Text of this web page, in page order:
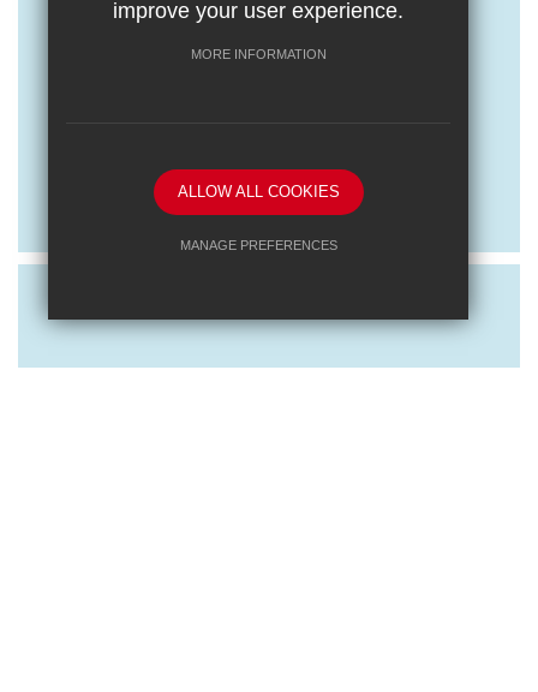
Exploring RET: Behaviour and CPD
improve your user experience.
MORE INFORMATION
ALLOW ALL COOKIES
MANAGE PREFERENCES